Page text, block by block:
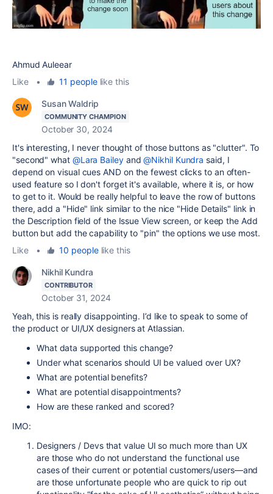
Ahmud Auleear
Like
• 11 peoplelike this
Susan Waldrip
COMMUNITY CHAMPION
October 30, 2024
It's interesting, I never thought of those buttons as "clutter". To
"second" what @Lara Baileyand@Nikhil Kundra said, I
depend on visual cues AND on the fewest clicks to an often-
used feature so I don't forget it's available, where it is, or how
to get to it. Would be really helpful to leave the row of buttons
there, add a "Hide" link similar to the nice "Hide Details" link in
the Description field of the Issue View screen, or keep the Add
button but add the capability to "pin" the options we use most.
Like
• 10 peoplelike this
Nikhil Kundra
CONTRIBUTOR
October 31, 2024
Yeah, this is really disappointing. I’d like to speak to some of
the product or UI/UX designers at Atlassian.
What data supported this change?
Under what scenarios should UI be valued over UX?
What are potential benefits?
What are potential disappointments?
How are these ranked and scored?
IMO:
Designers / Devs that value UI so much more than UX
are those who do not understand the functional use
cases of their current or potential customers/users—and
are those unfortunate people who are quick to rip out